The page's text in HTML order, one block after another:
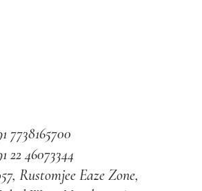
7738165700
22 46073344
Rustomjee Eaze Zone,